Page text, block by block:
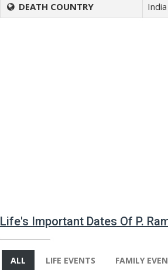
DEATH COUNTRY
India
Life's Important Dates Of P.
ALL LIFE EVENTS FAMILY